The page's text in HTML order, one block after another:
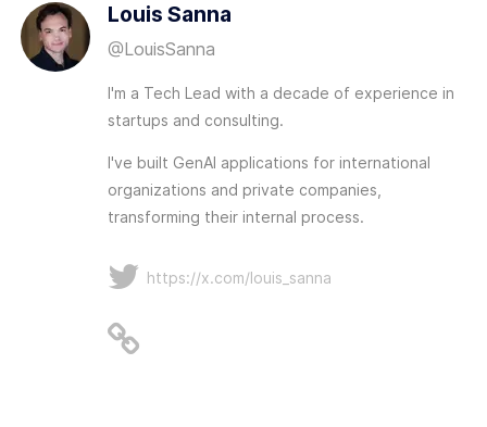
Louis Sanna
@LouisSanna
I'm a Tech Lead with a decade of experience in
startups and consulting.
I've built GenAI applications for international
organizations and private companies,
transforming their internal process.
https://x.com/louis_sanna